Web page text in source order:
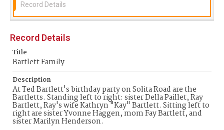
Record Details
Record Details
Title
Bartlett Family
Description
At Ted Bartlett's birthday party on Solita Road are the
Bartletts. Standing left to right: sister Della Paillet, Ray
Bartlett, Ray's wife Kathryn "Kay" Bartlett. Sitting left to
right are sister Yvonne Haggen, mom Fay Bartlett, and
sister Marilyn Henderson.